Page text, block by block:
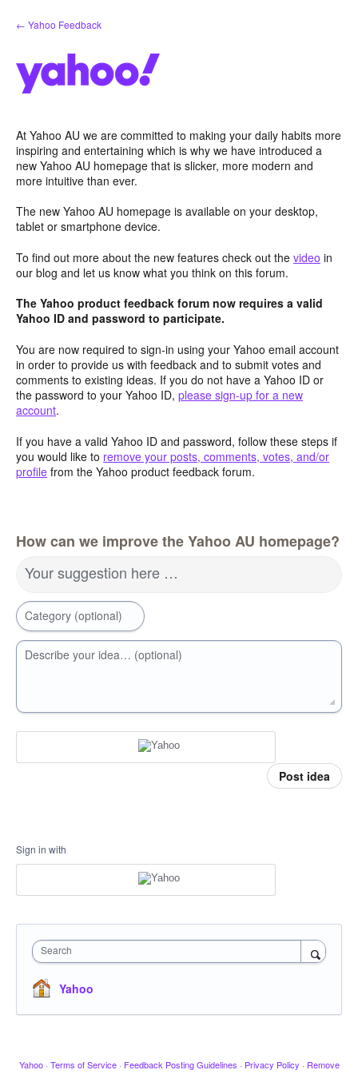
Skip
to
← Yahoo Feedback
At Yahoo AU we are committed to making your daily habits more
inspiring and entertaining which is why we have introduced a
new Yahoo AU homepage that is slicker, more modern and
more intuitive than ever.
The new Yahoo AU homepage is available on your desktop,
tablet or smartphone device.
To find out more about the new features check out the video in
our blog and let us know what you think on this forum.
The Yahoo product feedback forum now requires a valid
Yahoo ID and password to participate.
You are now required to sign-in using your Yahoo email account
in order to provide us with feedback and to submit votes and
comments to existing ideas. If you do not have a Yahoo ID or
the password to your Yahoo ID, please sign-up for a new
account.
If you have a valid Yahoo ID and password, follow these steps if
you would like to remove your posts, comments, votes, and/or
profile from the Yahoo product feedback forum.
How can we improve the Yahoo AU homepage?
Your suggestion here …
Category (optional)
Describe your idea… (optional)
Post idea
Sign in with
Search
Yahoo
Yahoo · Terms of Service · Feedback Posting Guidelines · Privacy Policy · Remove